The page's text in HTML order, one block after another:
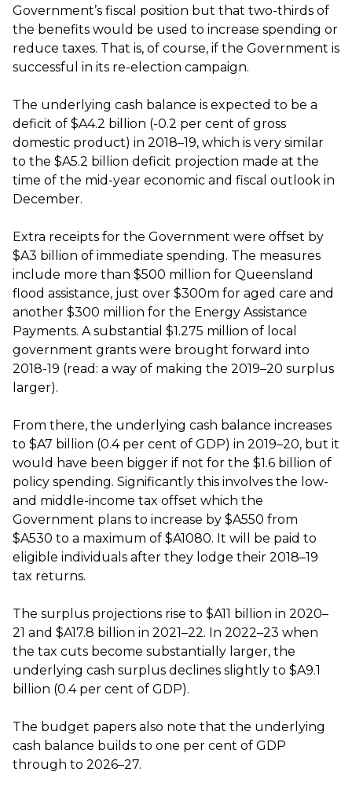
Government’s fiscal position but that two-thirds of
the benefits would be used to increase spending or
reduce taxes. That is, of course, if the Government is
successful in its re-election campaign.
The underlying cash balance is expected to be a
deficit of $A4.2 billion (-0.2 per cent of gross
domestic product) in 2018–19, which is very similar
to the $A5.2 billion deficit projection made at the
time of the mid-year economic and fiscal outlook in
December.
Extra receipts for the Government were offset by
$A3 billion of immediate spending. The measures
include more than $500 million for Queensland
flood assistance, just over $300m for aged care and
another $300 million for the Energy Assistance
Payments. A substantial $1.275 million of local
government grants were brought forward into
2018-19 (read: a way of making the 2019–20 surplus
larger).
From there, the underlying cash balance increases
to $A7 billion (0.4 per cent of GDP) in 2019–20, but it
would have been bigger if not for the $1.6 billion of
policy spending. Significantly this involves the low-
and middle-income tax offset which the
Government plans to increase by $A550 from
$A530 to a maximum of $A1080. It will be paid to
eligible individuals after they lodge their 2018–19
tax returns.
The surplus projections rise to $A11 billion in 2020–
21 and $A17.8 billion in 2021–22. In 2022–23 when
the tax cuts become substantially larger, the
underlying cash surplus declines slightly to $A9.1
billion (0.4 per cent of GDP).
The budget papers also note that the underlying
cash balance builds to one per cent of GDP
through to 2026–27.